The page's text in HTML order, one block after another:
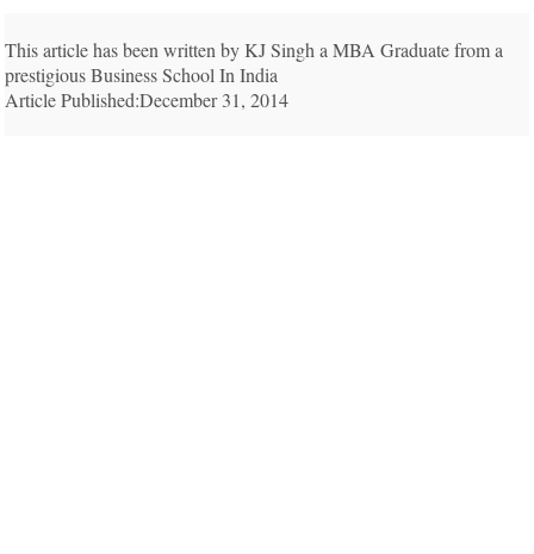
This article has been written by KJ Singh a MBA Graduate from a
prestigious Business School In India
Article Published:December 31, 2014